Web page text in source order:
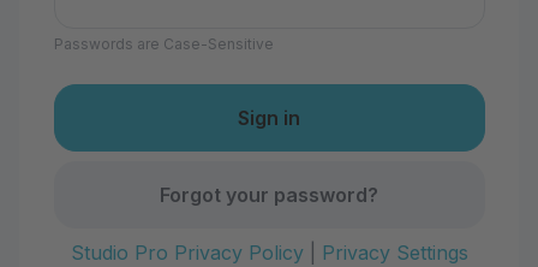
Passwords are Case-Sensitive
Forgot your password?
Studio Pro Privacy Policy|
Privacy Settings